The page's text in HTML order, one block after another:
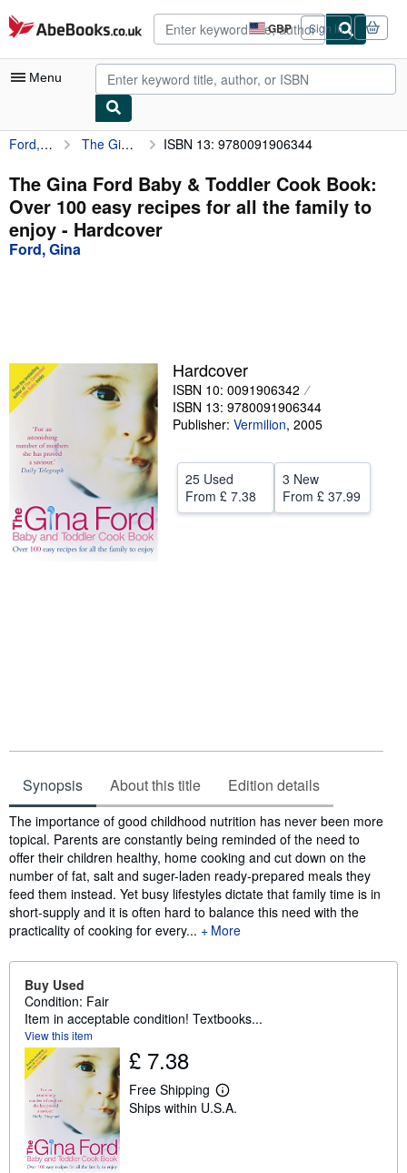
Skip to main content
AbeBooks.co.uk GBP
Site
shopping
preferences
Sign in
Menu
My Account
My Purchases
Advanced Search
Browse Collections
Sellers
Start Selling
Help
CLOSE
Ford, Gina The Gina Ford Baby & Toddler Cook Book: Over 100 easy recipes for all the family to enjoy ISBN 13: 9780091906344
The Gina Ford Baby & Toddler Cook Book:
Over 100 easy recipes for all the family to
enjoy - Hardcover
Ford, Gina
Hardcover
ISBN 10: 0091906342
ISBN 13: 9780091906344
Publisher: Vermilion, 2005
25 Used
From £ 7.38
3 New
From £ 37.99
Synopsis About this title Edition details
Synopsis
The importance of good childhood nutrition has never been more
topical. Parents are constantly being reminded of the need to
offer their children healthy, home cooking and cut down on the
number of fat, salt and suger-laden ready-prepared meals they
feed them instead. Yet busy lifestyles dictate that family time is in
short-supply and it is often hard to balance this need with the
practicality of cooking for every...
More
Buy Used
Condition: Fair
Item in acceptable condition! Textbooks...
View this item
£ 7.38
Free Shipping
L
e
Ships within U.S.A.